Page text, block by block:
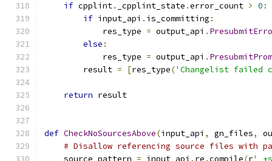
if cpplint. _cpplint_state .error_count > 0 :
if input_api . is_committing :
            res_type
= output_api .
else :
            res_type
= output_api .
        result
= [res_type('Changelist failed
return result
def CheckNoSourcesAbove(input_api , gn_files,
# Disallow referencing source files with
    source_pattern
= input_api . re .compile(r'